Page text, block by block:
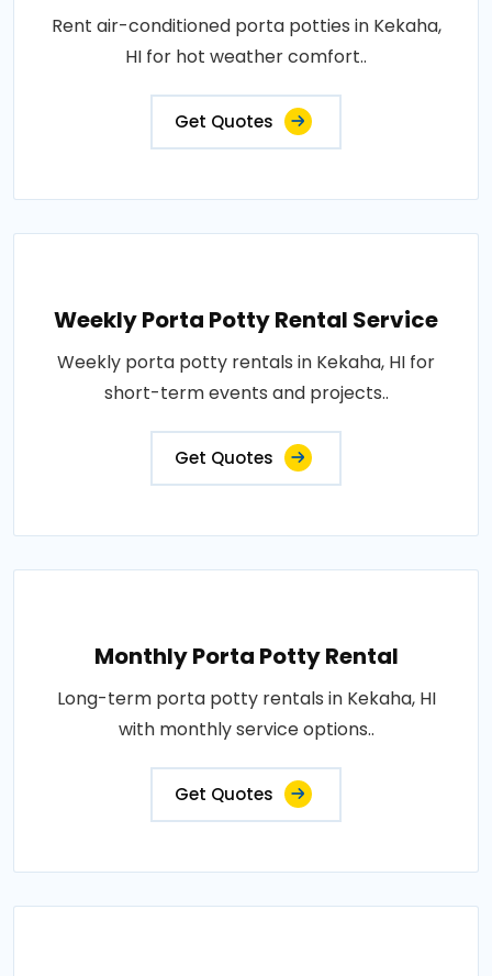
Rent air-conditioned porta potties in Kekaha,
HI for hot weather comfort..
Get Quotes
Weekly Porta Potty Rental Service
Weekly porta potty rentals in Kekaha, HI for
short-term events and projects..
Get Quotes
Monthly Porta Potty Rental
Long-term porta potty rentals in Kekaha, HI
with monthly service options..
Get Quotes